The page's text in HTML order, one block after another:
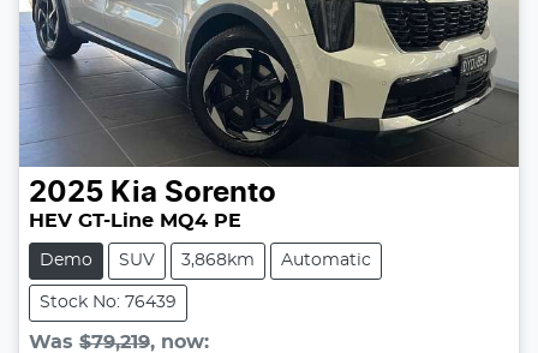
2025 Kia Sorento
HEV GT-Line MQ4 PE
Demo SUV 3,868km Automatic
Stock No: 76439
Was $79,219, now: